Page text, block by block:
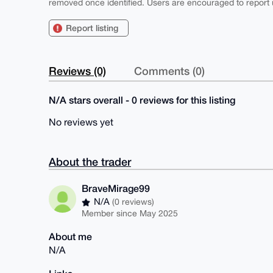
removed once identified. Users are encouraged to report
Report listing
Reviews (0) Comments (0)
N/A stars overall - 0 reviews for this listing
No reviews yet
About the trader
BraveMirage99
N/A(0 reviews)
Member since May 2025
About me
N/A